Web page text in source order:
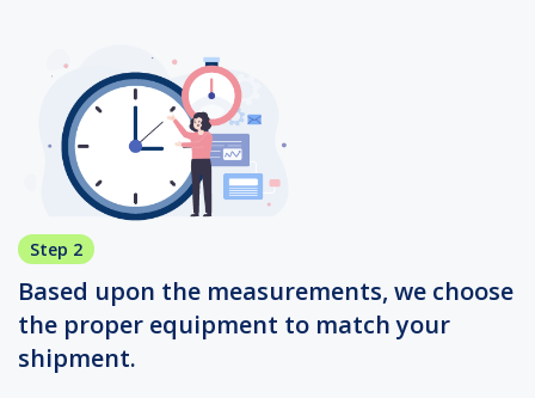
Step 2
Based upon the measurements, we choose
the proper equipment to match your
shipment.